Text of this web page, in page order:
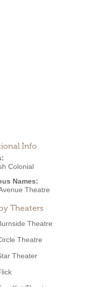
Info
Colonial
Names:
Theatre
Theaters
Theatre
Theatre
Theater